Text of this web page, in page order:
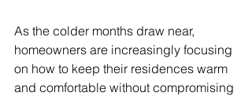
As the colder months draw near,
homeowners are increasingly focusing
on how to keep their residences warm
and comfortable without compromising